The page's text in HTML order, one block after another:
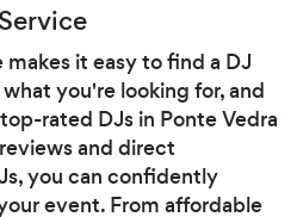
it easy to find a DJ
you're looking for, and
rated DJs in Ponte Vedra
and direct
you can confidently
event. From affordable